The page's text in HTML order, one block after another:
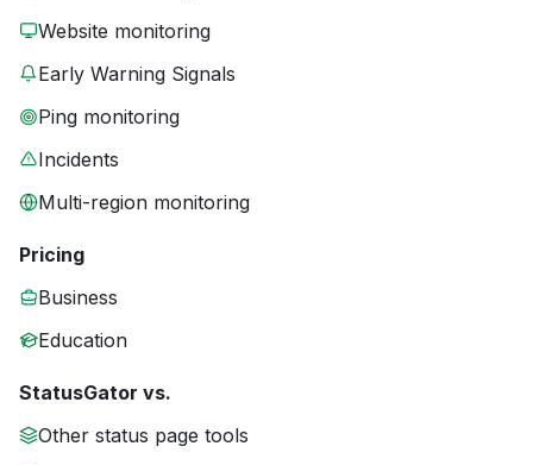
Website monitoring
Early Warning Signals
Ping monitoring
Incidents
Multi-region monitoring
Pricing
Business
Education
StatusGator vs.
Other status page tools